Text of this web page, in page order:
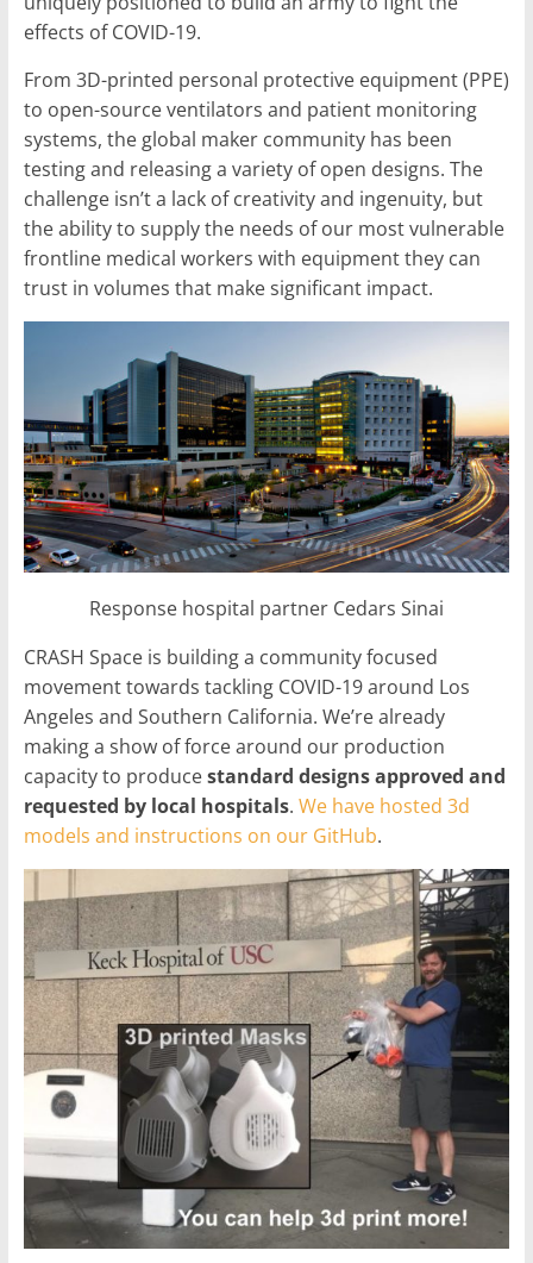
effects of COVID-19.
From 3D-printed personal protective equipment (PPE)
to open-source ventilators and patient monitoring
systems, the global maker community has been
testing and releasing a variety of open designs. The
challenge isn’t a lack of creativity and ingenuity, but
the ability to supply the needs of our most vulnerable
frontline medical workers with equipment they can
trust in volumes that make significant impact.
Response hospital partner Cedars Sinai
CRASH Space is building a community focused
movement towards tackling COVID-19 around Los
Angeles and Southern California. We’re already
making a show of force around our production
capacity to producestandard designs approved and
requested by local hospitals. We have hosted 3d
models and instructions on our GitHub.